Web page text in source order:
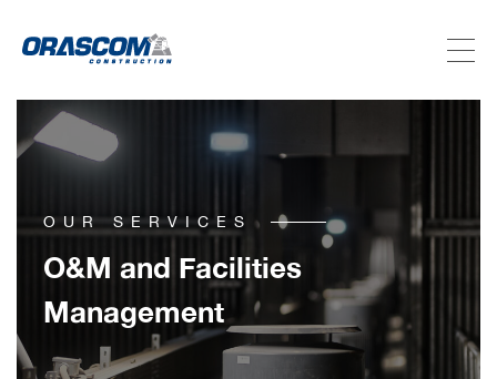
ABOUT US
INVESTORS
OUR SERVICES
O&M and Facilities
Management